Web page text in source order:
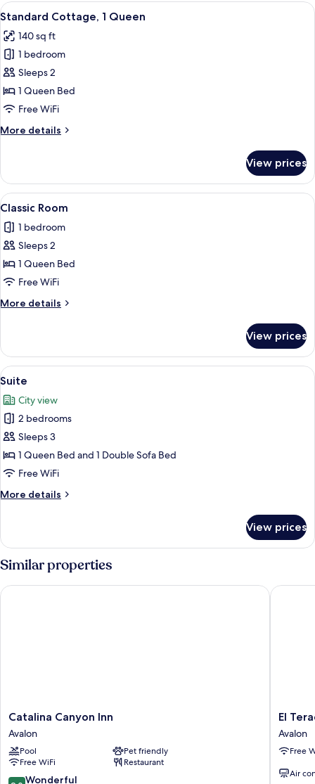
Double
View
all
photos
for
Standard
Cottage,
1
A hotel room with a bed, a TV on a
3
Standard Cottage, 1 Queen
140 sq ft
1 bedroom
Sleeps 2
1 Queen Bed
Free WiFi
More details
More
Cottage,
Queen
View prices
View
all
photos
for
Classic
Room
A hotel room with a bed, a bedside
2
Classic Room
1 bedroom
Sleeps 2
1 Queen Bed
Free WiFi
More details
More
Room
View prices
View
all
photos
for
Suite
A neatly arranged hotel room with
4
Suite
City view
2 bedrooms
Sleeps 3
1 Queen Bed and 1 Double Sofa Bed
Free WiFi
More details
More
View prices
Similar properties
Catalina
Canyon
Inn
Avalon
Catalina Canyon Inn
Avalon
Pool
Pet friendly
Free WiFi
Restaurant
9.0 Wonderful
Catalina Canyon Inn
El
Terado
Terrace
Avalon
El
Avalon
Free
Air
El